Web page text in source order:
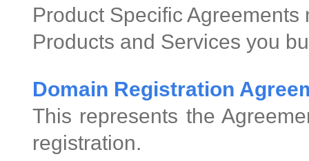
Product Specific
Products and Services you
Domain Registration
This represents the
registration.